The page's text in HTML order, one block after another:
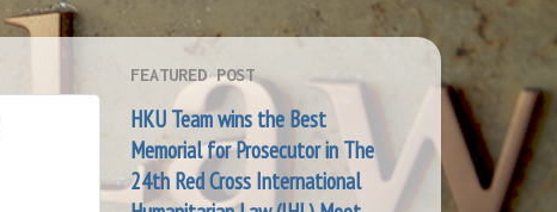
FEATURED POST
HKU Team wins the Best
Memorial for Prosecutor in The
24th Red Cross International